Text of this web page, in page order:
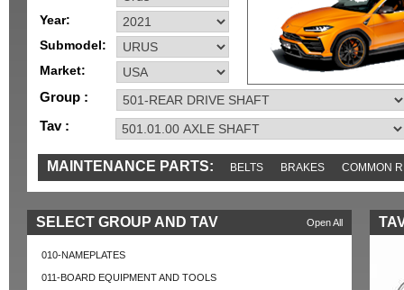
Year:
Submodel:
Market:
Group :
Tav :
MAINTENANCE PARTS: BELTS BRAKES COMMON
IGNITION MISC SENSORS TOOLS AND TOOKITS
Open All
SELECT GROUP AND TAV
010-NAMEPLATES
011-BOARD EQUIPMENT AND TOOLS